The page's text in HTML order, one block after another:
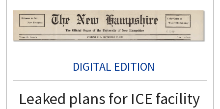
DIGITAL EDITION
Leaked plans for ICE facility